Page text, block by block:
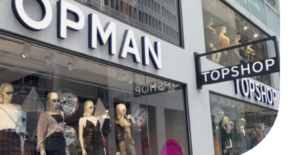
FORGOT PASSWORD?
Close login form